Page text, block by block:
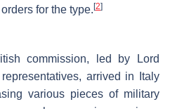
for the type. [2]
commission, led by Lord
arrived in Italy
various pieces of military